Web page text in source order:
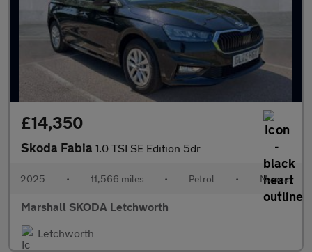
£14,350
Skoda Fabia 1.0 TSI SE Edition 5dr
2025 • 11,566 miles • Petrol • Manual
Marshall SKODA Letchworth
Letchworth